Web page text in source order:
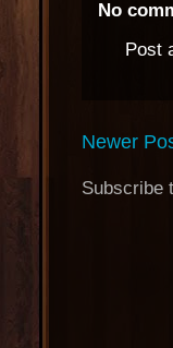
No
Post
Newer
Subscribe